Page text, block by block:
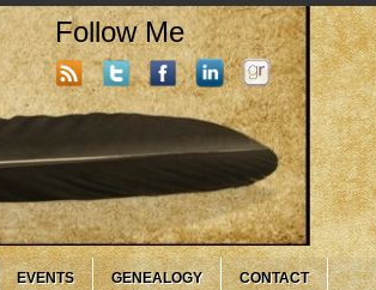
Follow Me
EVENTS GENEALOGY CONTACT